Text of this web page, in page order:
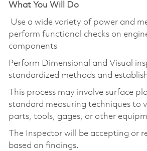
What You Will Do
Use a wide variety of power and
perform functional checks on
components
Perform Dimensional and Visual
standardized methods and
This process may involve surface
standard measuring techniques to
parts, tools, gages, or other
The Inspector will be accepting or
based on findings.